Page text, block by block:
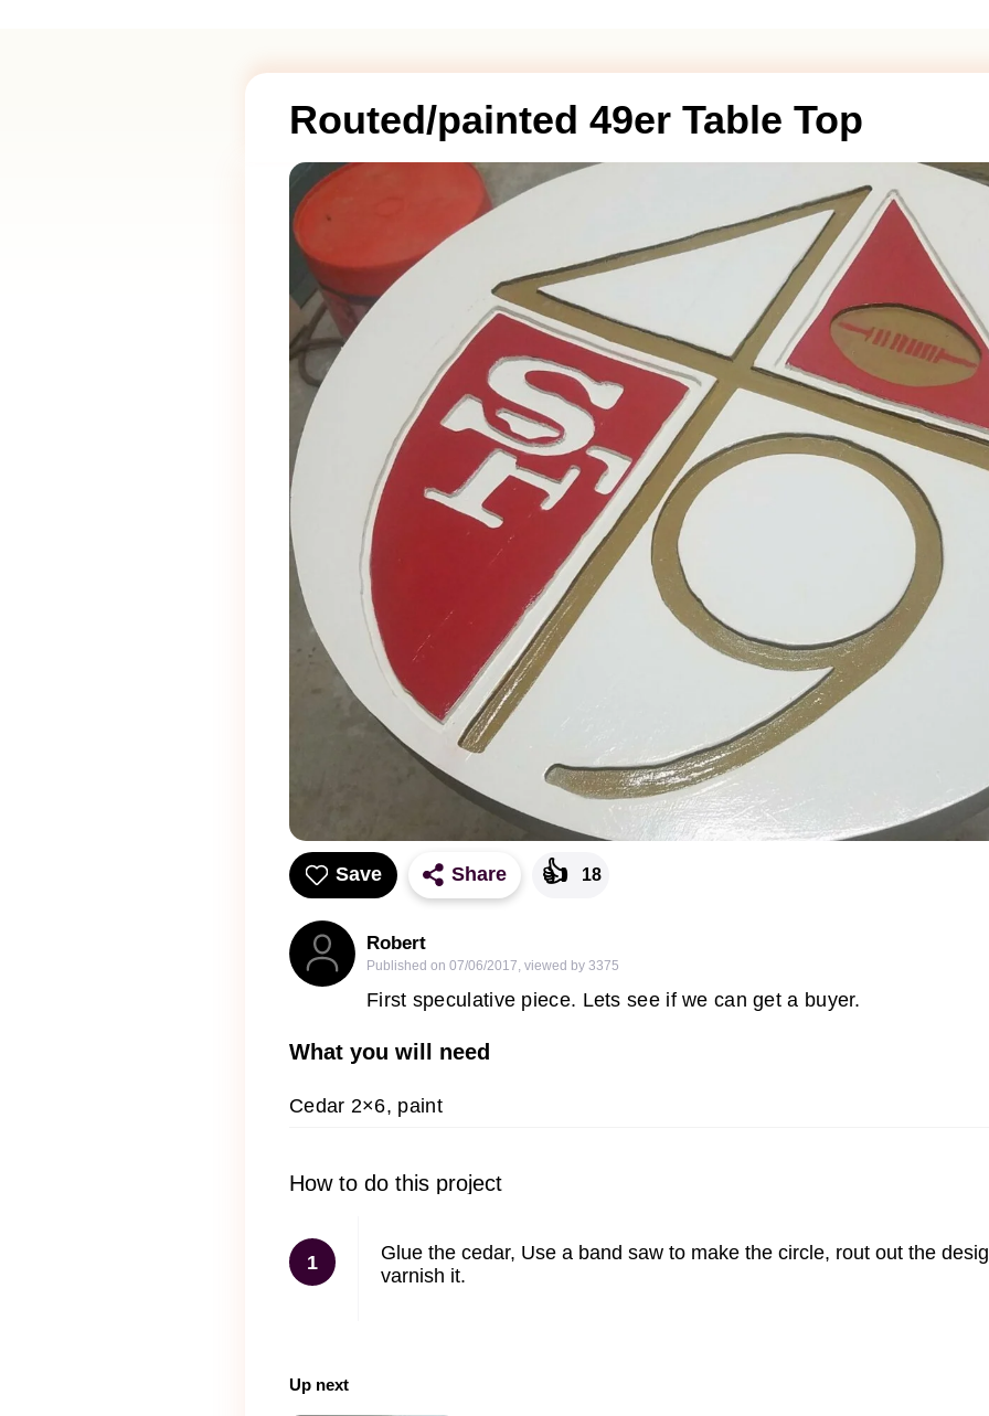
Routed/painted 49er Table Top
Save Share 👍 18
Robert
Published on 07/06/2017 viewed by 3375
First speculative piece. Lets see if we can get a buyer.
What you will need
Cedar 2×6, paint
How to do this project
1
Glue the cedar, Use a band saw to make the circle, rout out the
varnish it.
Up next